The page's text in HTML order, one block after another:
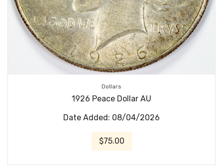
Dollars
1926 Peace Dollar AU
Date Added: 08/04/2026
$75.00